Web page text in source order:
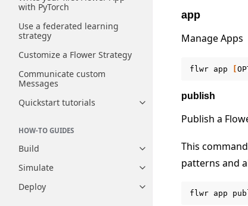
with PyTorch
Use a federated learning
strategy
Customize a Flower Strategy
Communicate custom
Messages
Quickstart tutorials
Toggle navigation of
HOW-TO GUIDES
Build
Toggle navigation of Build
Simulate
Toggle navigation of
Deploy
Toggle navigation of
app
Manage Apps
flwr app [
publish
Publish a
This
patterns and
flwr app